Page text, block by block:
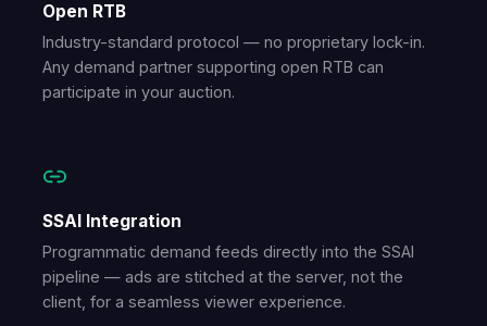
Open RTB
Industry-standard protocol — no proprietary lock-in.
Any demand partner supporting open RTB can
participate in your auction.
SSAI Integration
Programmatic demand feeds directly into the SSAI
pipeline — ads are stitched at the server, not the
client, for a seamless viewer experience.